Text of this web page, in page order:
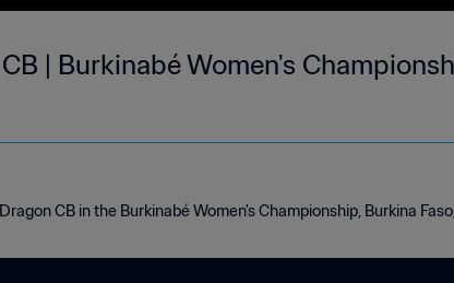
| Burkinabé Women's
CB in the Burkinabé Women's Championship, Burkina